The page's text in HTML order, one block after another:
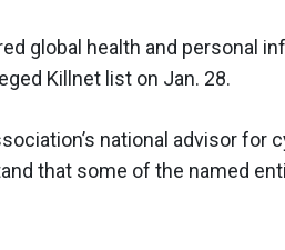
global health and personal
Killnet list on Jan. 28.
national advisor for
that some of the named